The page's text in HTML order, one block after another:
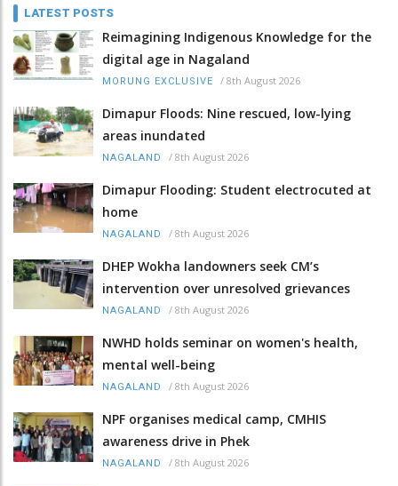
LATEST POSTS
Reimagining Indigenous Knowledge for the
digital age in Nagaland
MORUNG EXCLUSIVE / 8th August 2026
Dimapur Floods: Nine rescued, low-lying
areas inundated
NAGALAND / 8th August 2026
Dimapur Flooding: Student electrocuted at
home
NAGALAND / 8th August 2026
DHEP Wokha landowners seek CM’s
intervention over unresolved grievances
NAGALAND / 8th August 2026
NWHD holds seminar on women's health,
mental well-being
NAGALAND / 8th August 2026
NPF organises medical camp, CMHIS
awareness drive in Phek
NAGALAND / 8th August 2026